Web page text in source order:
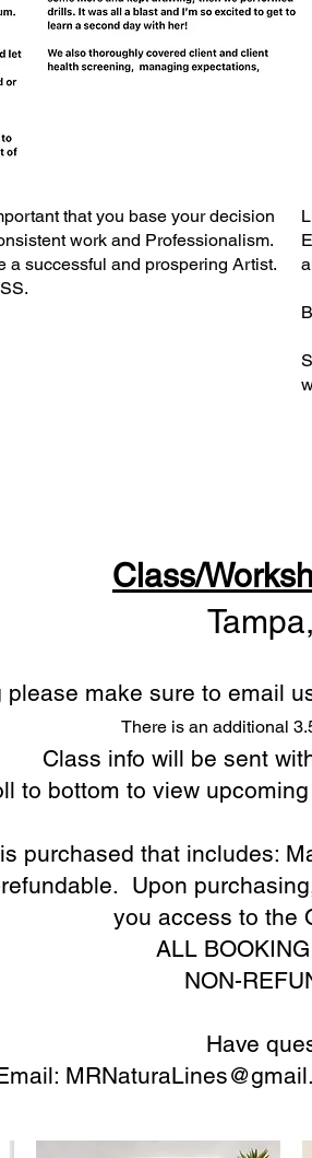
that you base your decision
work and Professionalism.
a successful and prospering Artist.
Class/
make sure to email
There is an additional
Class info will be sent
to bottom to view
purchased that includes:
Upon
you access to the
ALL
NON-
Have